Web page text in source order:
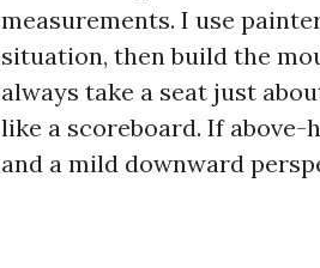
measurements. I use
situation, then build the
always take a seat just
like a scoreboard. If
and a mild downward